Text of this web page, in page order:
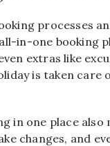
processes
in-one booking
extras like
is taken
in one place
changes, and